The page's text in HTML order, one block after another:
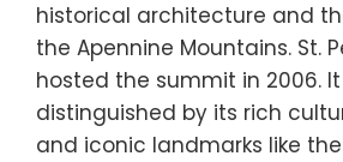
historical architecture and
the Apennine Mountains. St.
hosted the summit in 2006. It
distinguished by its rich
and iconic landmarks like